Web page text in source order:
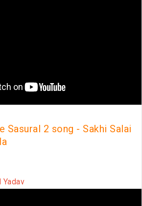
Sasural 2 song - Sakhi Salai
Yadav